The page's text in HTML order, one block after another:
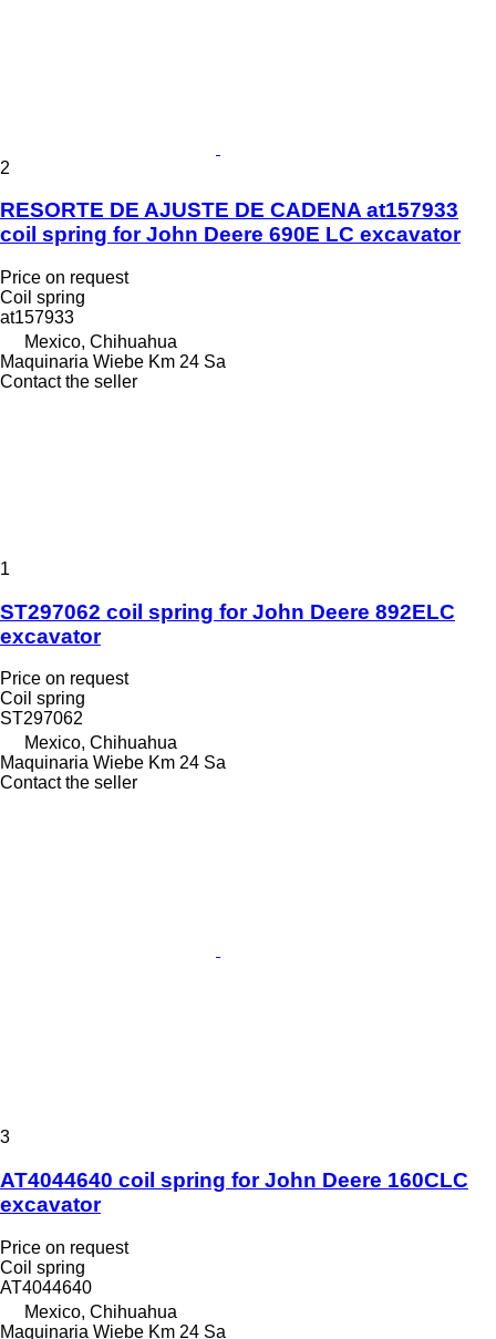
2
RESORTE DE AJUSTE DE CADENA at157933
coil spring for John Deere 690E LC excavator
Price on request
Coil spring
at157933
Mexico, Chihuahua
Maquinaria Wiebe Km 24 Sa
Contact the seller
1
ST297062 coil spring for John Deere 892ELC
excavator
Price on request
Coil spring
ST297062
Mexico, Chihuahua
Maquinaria Wiebe Km 24 Sa
Contact the seller
3
AT4044640 coil spring for John Deere 160CLC
excavator
Price on request
Coil spring
AT4044640
Mexico, Chihuahua
Maquinaria Wiebe Km 24 Sa